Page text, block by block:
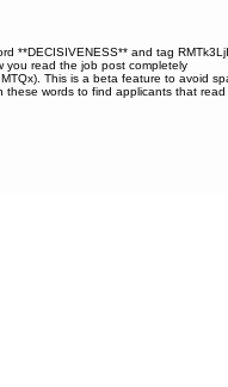
**DECISIVENESS** and tag
you read the job post completely
This is a beta feature to avoid
these words to find applicants that